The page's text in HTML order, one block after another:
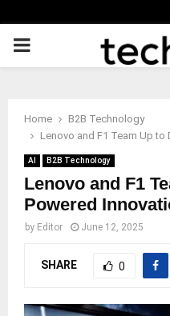
PRIMARY
Home
B2B Technology
Lenovo and F1 Team Up to
AI B2B Technology
Lenovo and F1
Powered
by Editor June 12, 2025
SHARE 0